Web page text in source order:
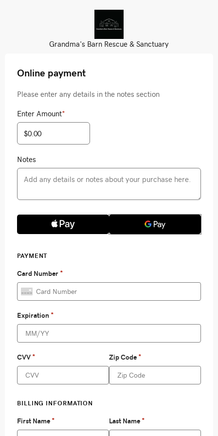
Grandma's Barn Rescue & Sanctuary
Online payment
Please enter any details in the notes section
Enter Amount*
Notes